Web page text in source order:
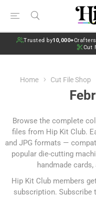
Trusted by10,000+Crafters
Cut
Home Cut File Shop
Browse the complete
files from Hip Kit Club.
and JPG formats —
popular die-cutting
handmade
Hip Kit Club members
subscription. Subscribe